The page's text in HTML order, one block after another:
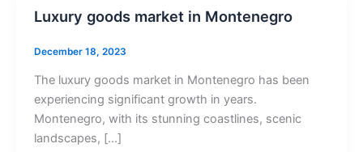
Luxury goods market in Montenegro
December 18, 2023
The luxury goods market in Montenegro has been
experiencing significant growth in years.
Montenegro, with its stunning coastlines, scenic
landscapes, […]